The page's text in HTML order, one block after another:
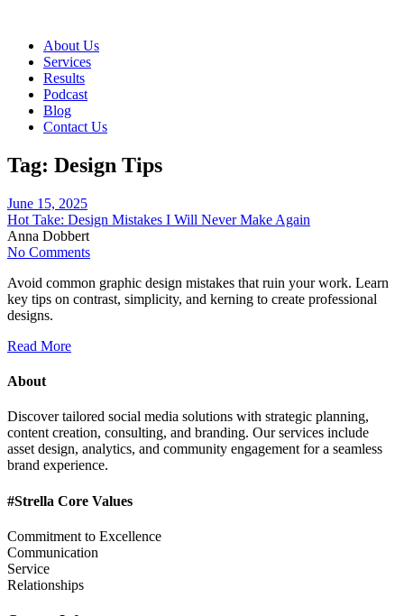
About Us
Services
Results
Podcast
Blog
Contact Us
Tag: Design Tips
June 15, 2025
Hot Take: Design Mistakes I Will Never Make Again
Anna Dobbert
No Comments
Avoid common graphic design mistakes that ruin your work. Learn
key tips on contrast, simplicity, and kerning to create professional
designs.
Read More
About
Discover tailored social media solutions with strategic planning,
content creation, consulting, and branding. Our services include
asset design, analytics, and community engagement for a seamless
brand experience.
#Strella Core Values
Commitment to Excellence
Communication
Service
Relationships